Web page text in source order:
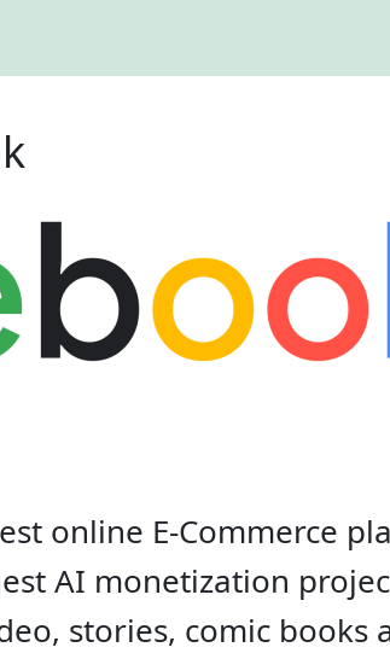
online E-Commerce
AI monetization
stories, comic